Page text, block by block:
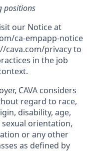
positions
our Notice at
ca-empapp-notice
cava.com/privacyto
in the job
CAVA considers
regard to race,
disability, age,
orientation,
or any other
as defined by